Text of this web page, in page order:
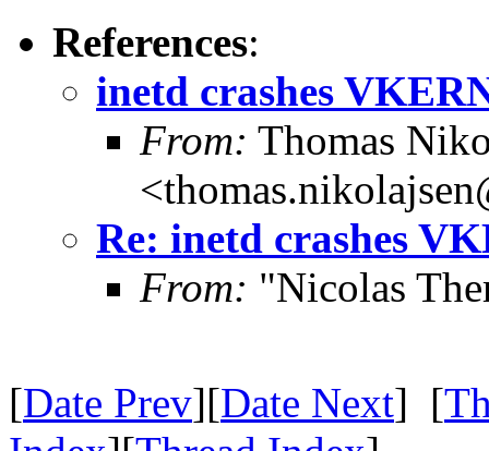
References:
inetd crashes
From: Thomas
Re: inetd crashes
From: "Nicolas
[Date Prev][Date Next] [